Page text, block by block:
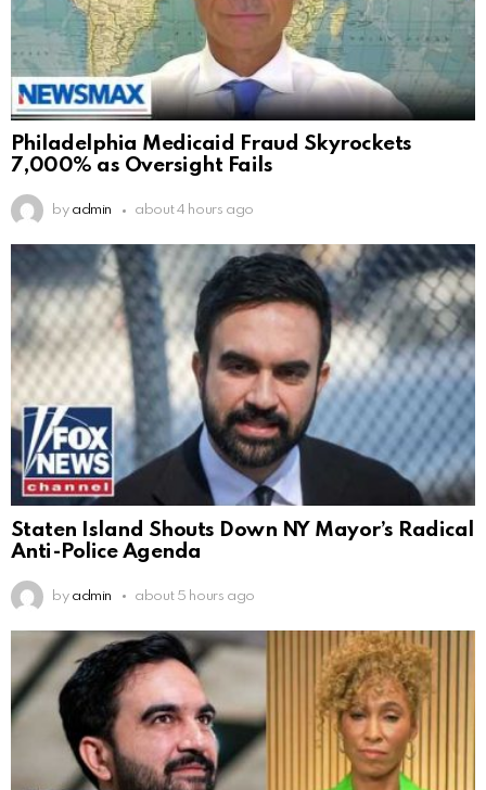
Philadelphia Medicaid Fraud Skyrockets
7,000% as Oversight Fails
by admin about 4 hours ago
Staten Island Shouts Down NY Mayor’s Radical
Anti-Police Agenda
by admin about 5 hours ago